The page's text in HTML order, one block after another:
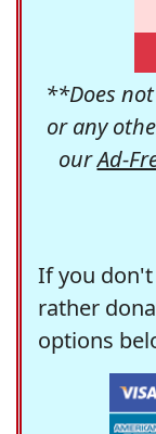
**Does
or any
ourAd-
If you
rather
options